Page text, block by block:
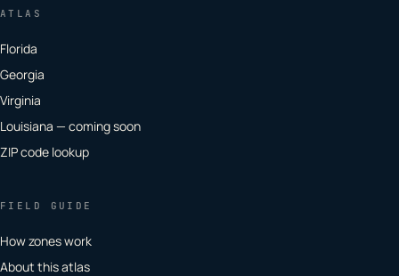
ATLAS
Florida
Georgia
Virginia
Louisiana — coming soon
ZIP code lookup
FIELD GUIDE
How zones work
About this atlas